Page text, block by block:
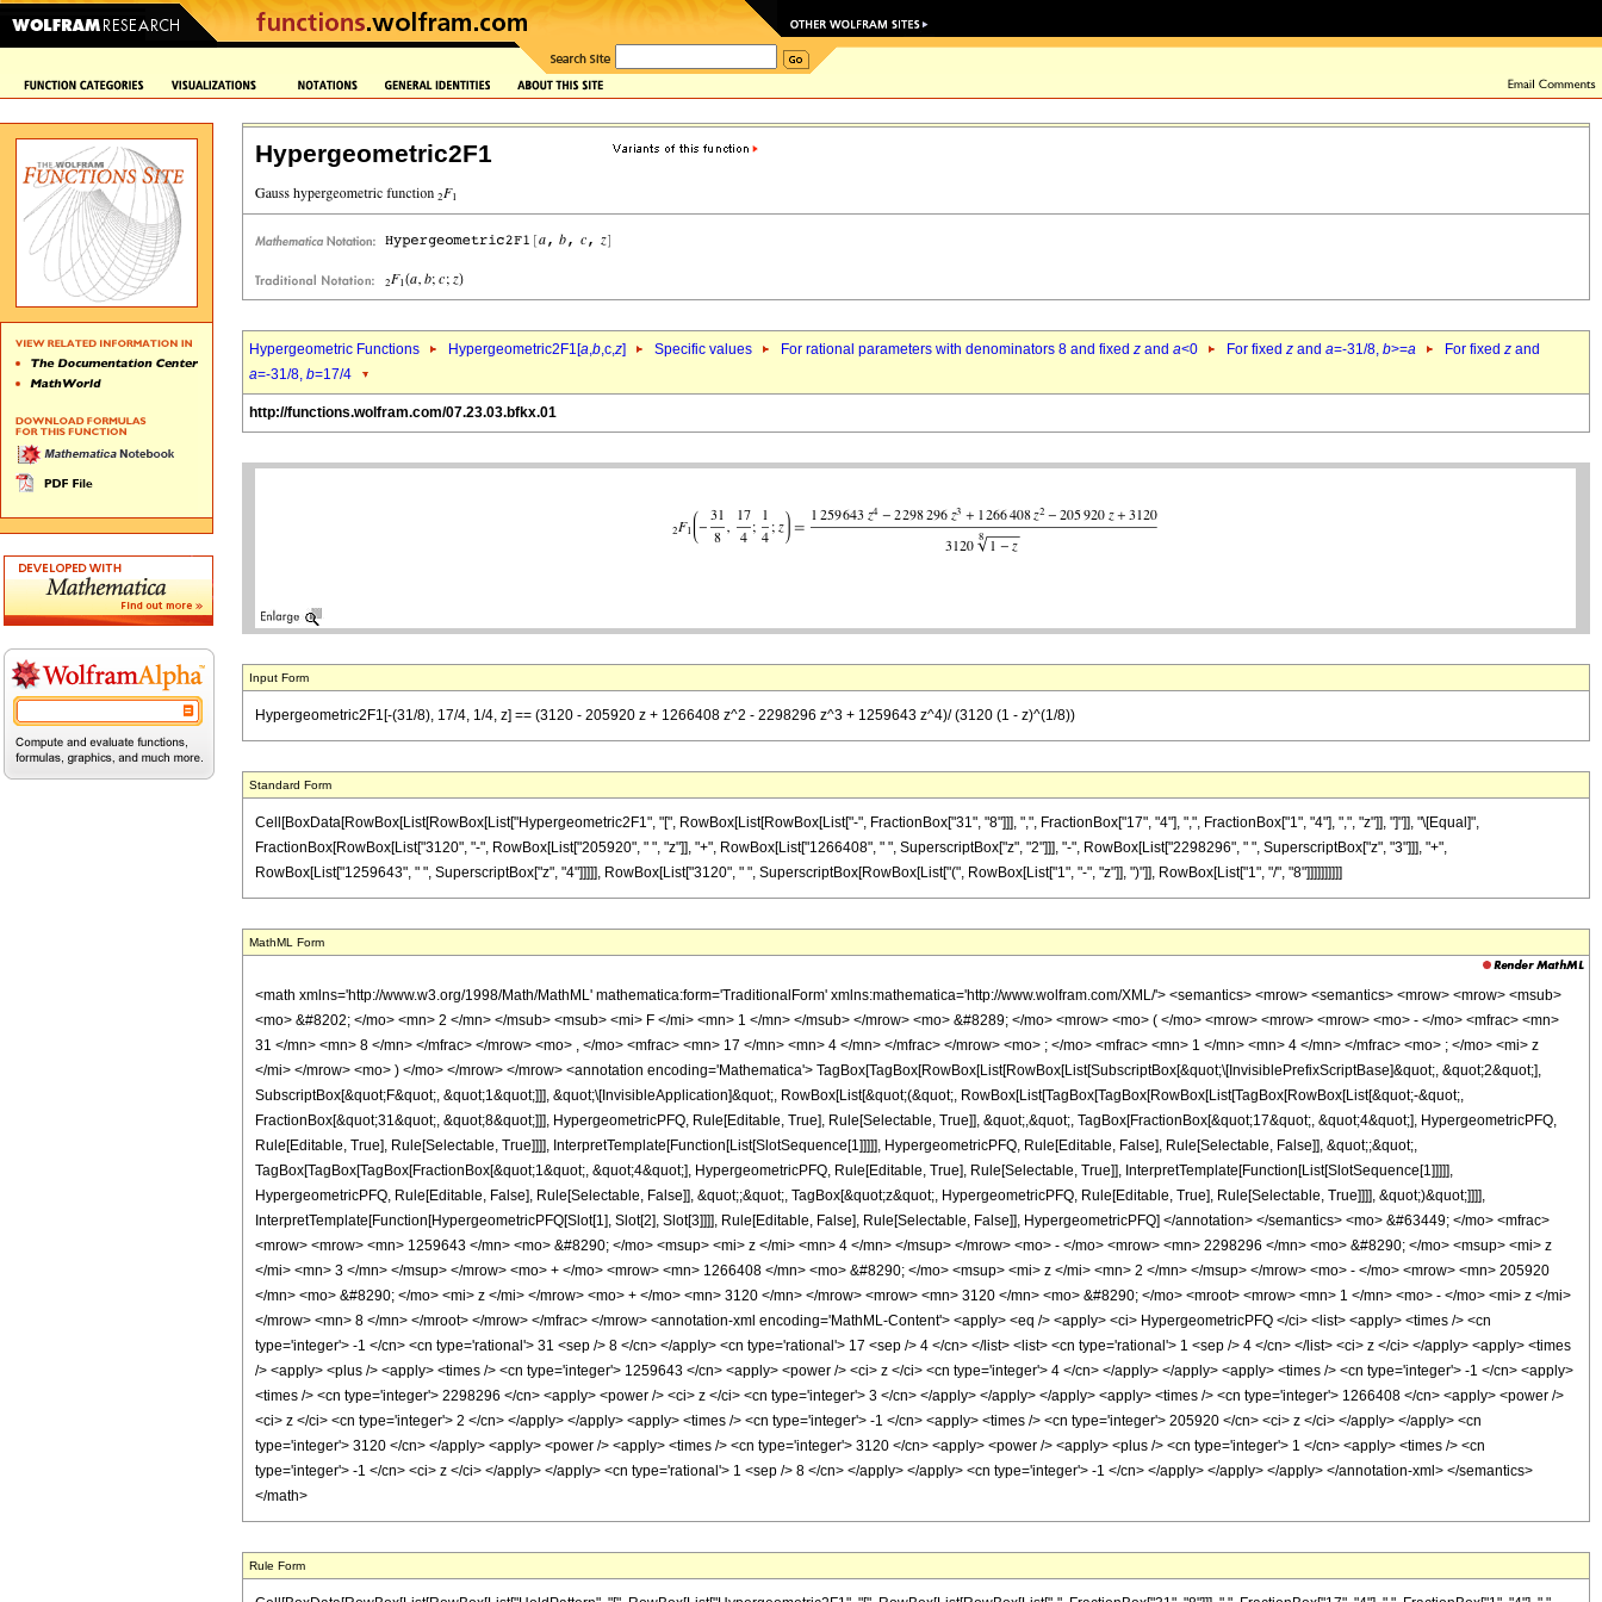
Hypergeometric2F1
Hypergeometric Functions Hypergeometric2F1[a,b,c,z] Specific values For rational parameters with denominators 8 and fixed z and a<0 For fixed z and a=-31/8, b>=a For fixed z and
a=-31/8, b=17/4
http://functions.wolfram.com/07.23.03.bfkx.01
Input Form
Hypergeometric2F1[-(31/8), 17/4, 1/4, z] == (3120 - 205920 z + 1266408 z^2 - 2298296 z^3 + 1259643 z^4)/ (3120 (1 - z)^(1/8))
Standard Form
Cell[BoxData[RowBox[List[RowBox[List["Hypergeometric2F1", "[", RowBox[List[RowBox[List["-", FractionBox["31", "8"]]], ",", FractionBox["17", "4"], ",", FractionBox["1", "4"], ",", "z"]], "]"]], "\[Equal]",
FractionBox[RowBox[List["3120", "-", RowBox[List["205920", " ", "z"]], "+", RowBox[List["1266408", " ", SuperscriptBox["z", "2"]]], "-", RowBox[List["2298296", " ", SuperscriptBox["z", "3"]]], "+",
RowBox[List["1259643", " ", SuperscriptBox["z", "4"]]]]], RowBox[List["3120", " ", SuperscriptBox[RowBox[List["(", RowBox[List["1", "-", "z"]], ")"]], RowBox[List["1", "/", "8"]]]]]]]]]]
MathML Form
<math xmlns='http://www.w3.org/1998/Math/MathML' mathematica:form='TraditionalForm' xmlns:mathematica='http://www.wolfram.com/XML/'> <semantics> <mrow> <semantics> <mrow> <mrow> <msub>
<mo> &#8202; </mo> <mn> 2 </mn> </msub> <msub> <mi> F </mi> <mn> 1 </mn> </msub> </mrow> <mo> &#8289; </mo> <mrow> <mo> ( </mo> <mrow> <mrow> <mrow> <mo> - </mo> <mfrac> <mn>
31 </mn> <mn> 8 </mn> </mfrac> </mrow> <mo> , </mo> <mfrac> <mn> 17 </mn> <mn> 4 </mn> </mfrac> </mrow> <mo> ; </mo> <mfrac> <mn> 1 </mn> <mn> 4 </mn> </mfrac> <mo> ; </mo> <mi> z
</mi> </mrow> <mo> ) </mo> </mrow> </mrow> <annotation encoding='Mathematica'> TagBox[TagBox[RowBox[List[RowBox[List[SubscriptBox[&quot;\[InvisiblePrefixScriptBase]&quot;, &quot;2&quot;],
SubscriptBox[&quot;F&quot;, &quot;1&quot;]]], &quot;\[InvisibleApplication]&quot;, RowBox[List[&quot;(&quot;, RowBox[List[TagBox[TagBox[RowBox[List[TagBox[RowBox[List[&quot;-&quot;,
FractionBox[&quot;31&quot;, &quot;8&quot;]]], HypergeometricPFQ, Rule[Editable, True], Rule[Selectable, True]], &quot;,&quot;, TagBox[FractionBox[&quot;17&quot;, &quot;4&quot;], HypergeometricPFQ,
Rule[Editable, True], Rule[Selectable, True]]]], InterpretTemplate[Function[List[SlotSequence[1]]]]], HypergeometricPFQ, Rule[Editable, False], Rule[Selectable, False]], &quot;;&quot;,
TagBox[TagBox[TagBox[FractionBox[&quot;1&quot;, &quot;4&quot;], HypergeometricPFQ, Rule[Editable, True], Rule[Selectable, True]], InterpretTemplate[Function[List[SlotSequence[1]]]]],
HypergeometricPFQ, Rule[Editable, False], Rule[Selectable, False]], &quot;;&quot;, TagBox[&quot;z&quot;, HypergeometricPFQ, Rule[Editable, True], Rule[Selectable, True]]]], &quot;)&quot;]]]],
InterpretTemplate[Function[HypergeometricPFQ[Slot[1], Slot[2], Slot[3]]]], Rule[Editable, False], Rule[Selectable, False]], HypergeometricPFQ] </annotation> </semantics> <mo> &#63449; </mo> <mfrac>
<mrow> <mrow> <mn> 1259643 </mn> <mo> &#8290; </mo> <msup> <mi> z </mi> <mn> 4 </mn> </msup> </mrow> <mo> - </mo> <mrow> <mn> 2298296 </mn> <mo> &#8290; </mo> <msup> <mi> z
</mi> <mn> 3 </mn> </msup> </mrow> <mo> + </mo> <mrow> <mn> 1266408 </mn> <mo> &#8290; </mo> <msup> <mi> z </mi> <mn> 2 </mn> </msup> </mrow> <mo> - </mo> <mrow> <mn> 205920
</mn> <mo> &#8290; </mo> <mi> z </mi> </mrow> <mo> + </mo> <mn> 3120 </mn> </mrow> <mrow> <mn> 3120 </mn> <mo> &#8290; </mo> <mroot> <mrow> <mn> 1 </mn> <mo> - </mo> <mi> z </mi>
</mrow> <mn> 8 </mn> </mroot> </mrow> </mfrac> </mrow> <annotation-xml encoding='MathML-Content'> <apply> <eq /> <apply> <ci> HypergeometricPFQ </ci> <list> <apply> <times /> <cn
type='integer'> -1 </cn> <cn type='rational'> 31 <sep /> 8 </cn> </apply> <cn type='rational'> 17 <sep /> 4 </cn> </list> <list> <cn type='rational'> 1 <sep /> 4 </cn> </list> <ci> z </ci> </apply> <apply> <times
/> <apply> <plus /> <apply> <times /> <cn type='integer'> 1259643 </cn> <apply> <power /> <ci> z </ci> <cn type='integer'> 4 </cn> </apply> </apply> <apply> <times /> <cn type='integer'> -1 </cn> <apply>
<times /> <cn type='integer'> 2298296 </cn> <apply> <power /> <ci> z </ci> <cn type='integer'> 3 </cn> </apply> </apply> </apply> <apply> <times /> <cn type='integer'> 1266408 </cn> <apply> <power />
<ci> z </ci> <cn type='integer'> 2 </cn> </apply> </apply> <apply> <times /> <cn type='integer'> -1 </cn> <apply> <times /> <cn type='integer'> 205920 </cn> <ci> z </ci> </apply> </apply> <cn
type='integer'> 3120 </cn> </apply> <apply> <power /> <apply> <times /> <cn type='integer'> 3120 </cn> <apply> <power /> <apply> <plus /> <cn type='integer'> 1 </cn> <apply> <times /> <cn
type='integer'> -1 </cn> <ci> z </ci> </apply> </apply> <cn type='rational'> 1 <sep /> 8 </cn> </apply> </apply> <cn type='integer'> -1 </cn> </apply> </apply> </apply> </annotation-xml> </semantics>
</math>
Rule Form